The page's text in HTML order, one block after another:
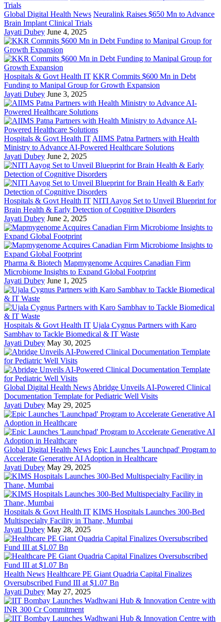
Global Digital Health News Neuralink Raises $650 Mn to Advance
Brain Implant Clinical Trials
Jayati Dubey June 4, 2025
Hospitals & Govt Health IT KKR Commits $600 Mn in Debt
Funding to Manipal Group for Growth Expansion
Jayati Dubey June 3, 2025
Hospitals & Govt Health IT AIIMS Patna Partners with Health
Ministry to Advance AI-Powered Healthcare Solutions
Jayati Dubey June 2, 2025
Hospitals & Govt Health IT NITI Aayog Set to Unveil Blueprint for
Brain Health & Early Detection of Cognitive Disorders
Jayati Dubey June 2, 2025
Pharma & Biotech Mapmygenome Acquires Canadian Firm
Microbiome Insights to Expand Global Footprint
Jayati Dubey June 1, 2025
Hospitals & Govt Health IT Ujala Cygnus Partners with Karo
Sambhav to Tackle Biomedical & IT Waste
Jayati Dubey May 30, 2025
Global Digital Health News Abridge Unveils AI-Powered Clinical
Documentation Template for Pediatric Well Visits
Jayati Dubey May 29, 2025
Global Digital Health News Epic Launches 'Launchpad' Program to
Accelerate Generative AI Adoption in Healthcare
Jayati Dubey May 29, 2025
Hospitals & Govt Health IT KIMS Hospitals Launches 300-Bed
Multispecialty Facility in Thane, Mumbai
Jayati Dubey May 28, 2025
Health News Healthcare PE Giant Quadria Capital Finalizes
Oversubscribed Fund III at $1.07 Bn
Jayati Dubey May 27, 2025